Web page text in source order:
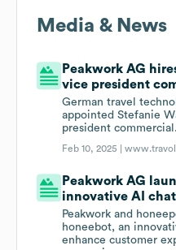
Media & News
Peakwork AG
vice president
German travel
appointed Stefanie
president commercial.
Feb 10, 2025 |
Peakwork AG
innovative AI
Peakwork and
honeebot, an
enhance customer